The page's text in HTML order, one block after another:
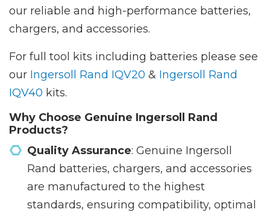
our reliable and high-performance batteries,
chargers, and accessories.
For full tool kits including batteries please see
our Ingersoll Rand IQV20 & Ingersoll Rand
IQV40 kits.
Why Choose Genuine Ingersoll Rand
Products?
Quality Assurance: Genuine Ingersoll
Rand batteries, chargers, and accessories
are manufactured to the highest
standards, ensuring compatibility, optimal